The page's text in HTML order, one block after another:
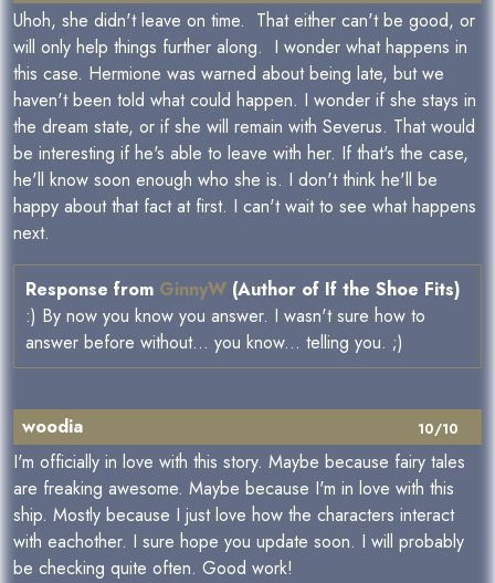
Uhoh, she didn't leave on time. That either can't be good, or
will only help things further along. I wonder what happens in
this case. Hermione was warned about being late, but we
haven't been told what could happen. I wonder if she stays in
the dream state, or if she will remain with Severus. That would
be interesting if he's able to leave with her. If that's the case,
he'll know soon enough who she is. I don't think he'll be
happy about that fact at first. I can't wait to see what happens
next.
Response from GinnyW (Author of If the Shoe Fits)
:) By now you know you answer. I wasn't sure how to
answer before without... you know... telling you. ;)
10/10
woodia
I'm officially in love with this story. Maybe because fairy tales
are freaking awesome. Maybe because I'm in love with this
ship. Mostly because I just love how the characters interact
with eachother. I sure hope you update soon. I will probably
be checking quite often. Good work!